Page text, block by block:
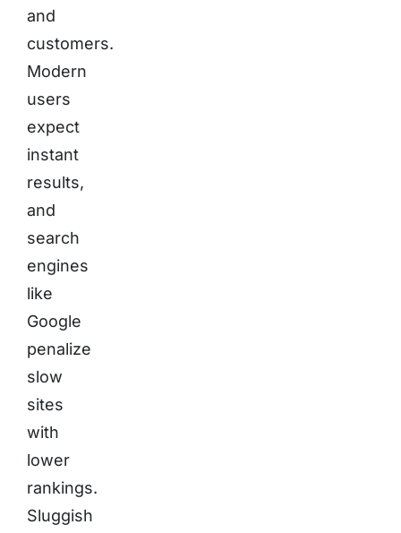
and
customers.
Modern
users
expect
instant
results,
and
search
engines
like
Google
penalize
slow
sites
with
lower
rankings.
Sluggish